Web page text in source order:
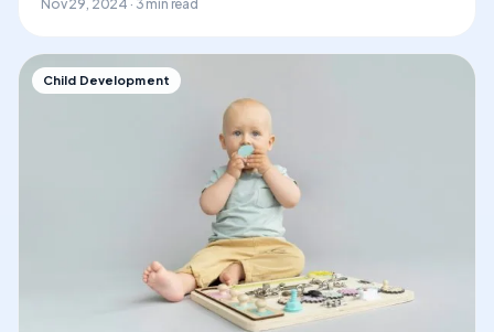
Nov 29, 2024 · 3 min read
Child Development